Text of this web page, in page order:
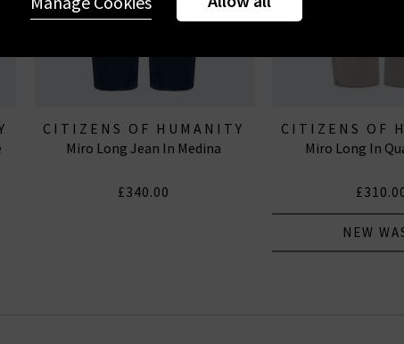
CITIZENS OF HUMANITY
JEANS
Miro Long Jean In Medina
£340.00
CITIZENS OF
Miro Long In
NEW